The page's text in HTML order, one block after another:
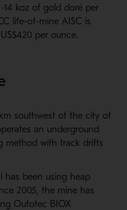
14 koz of gold doré per
life-of-mine AISC is
per ounce.
southwest of the city of
an underground
method with track drifts
has been using heap
2005, the mine has
Outotec BIOX